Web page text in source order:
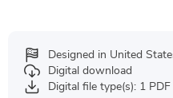
Designed in United
Digital download
Digital file type(s): 1 PDF